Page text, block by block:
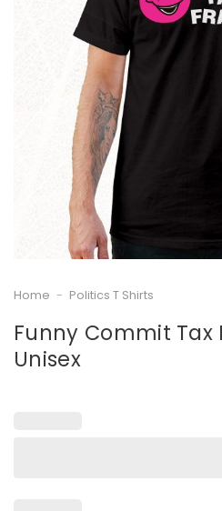
Home - Politics T Shirts
Funny Commit Tax
Unisex